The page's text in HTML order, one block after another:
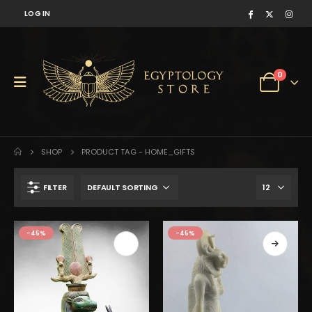
LOG IN
0
SHOP PRODUCT TAG - HOME_GIFTS
FILTER
-45%
$169.$93.
-45%